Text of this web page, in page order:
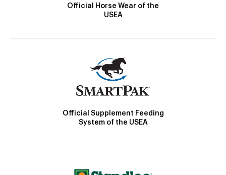
Official Horse Wear of the
USEA
Official Supplement Feeding
System of the USEA